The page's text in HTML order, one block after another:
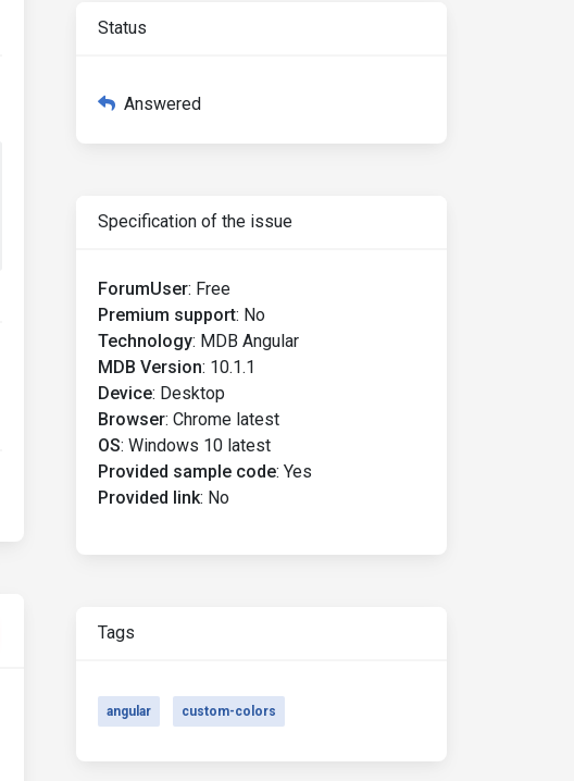
Status
Answered
Specification of the issue
ForumUser: Free
Premium support: No
Technology: MDB Angular
MDB Version: 10.1.1
Device: Desktop
Browser: Chrome latest
OS: Windows 10 latest
Provided sample code: Yes
Provided link: No
Tags
angular custom-colors